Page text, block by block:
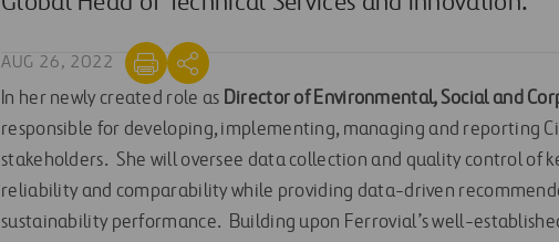
AUG 26, 2022
In her newly created role as Director of Environmental, Social and
responsible for developing, implementing, managing and reporting
stakeholders. She will oversee data collection and quality control of
reliability and comparability while providing data-driven
sustainability performance. Building upon Ferrovial’s well-